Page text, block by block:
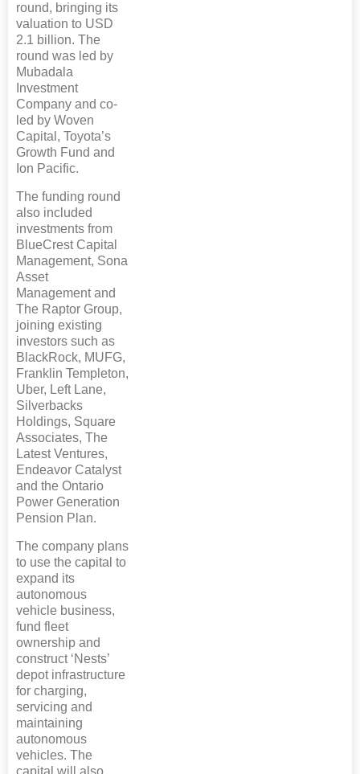
round, bringing its
valuation to USD
2.1 billion. The
round was led by
Mubadala
Investment
Company and co-
led by Woven
Capital, Toyota’s
Growth Fund and
Ion Pacific.
The funding round
also included
investments from
BlueCrest Capital
Management, Sona
Asset
Management and
The Raptor Group,
joining existing
investors such as
BlackRock, MUFG,
Franklin Templeton,
Uber, Left Lane,
Silverbacks
Holdings, Square
Associates, The
Latest Ventures,
Endeavor Catalyst
and the Ontario
Power Generation
Pension Plan.
The company plans
to use the capital to
expand its
autonomous
vehicle business,
fund fleet
ownership and
construct ‘Nests’
depot infrastructure
for charging,
servicing and
maintaining
autonomous
vehicles. The